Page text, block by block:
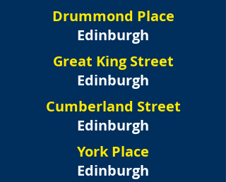
Drummond Place
Edinburgh
Great King Street
Edinburgh
Cumberland Street
Edinburgh
York Place
Edinburgh